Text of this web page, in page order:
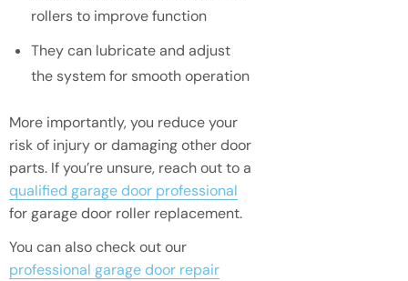
rollers to improve function
They can lubricate and adjust
the system for smooth operation
More importantly, you reduce your
risk of injury or damaging other door
parts. If you’re unsure, reach out to a
qualified garage door professional
for garage door roller replacement.
You can also check out our
professional garage door repair